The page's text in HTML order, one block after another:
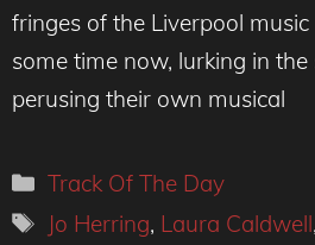
fringes of the Liverpool
some time now, lurking in
perusing their own musical
Categories
Track Of The Day
Tags
Jo Herring, Laura Caldwell,